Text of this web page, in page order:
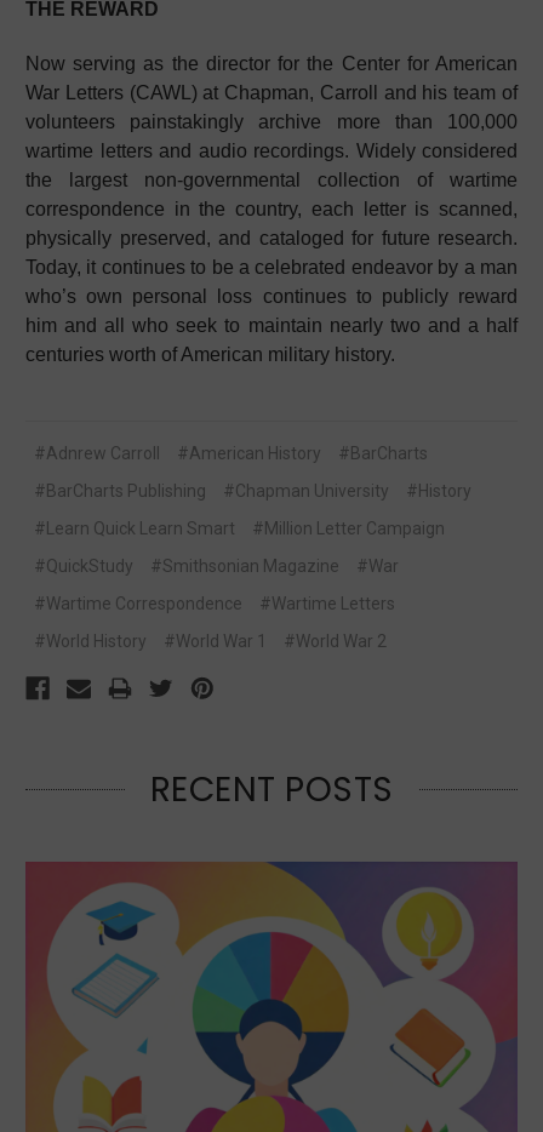
THE REWARD
Now serving as the director for the Center for American
War Letters (CAWL) at Chapman, Carroll and his team of
volunteers painstakingly archive more than 100,000
wartime letters and audio recordings. Widely considered
the largest non-governmental collection of wartime
correspondence in the country, each letter is scanned,
physically preserved, and cataloged for future research.
Today, it continues to be a celebrated endeavor by a man
who’s own personal loss continues to publicly reward
him and all who seek to maintain nearly two and a half
centuries worth of American military history.
#Adnrew Carroll #American History
#BarCharts
#BarCharts Publishing
#Chapman University
#History
#Learn Quick Learn Smart
#Million Letter Campaign
#QuickStudy
#Smithsonian Magazine
#War
#Wartime Correspondence
#Wartime Letters
#World History
#World War 1 #World War 2
RECENT POSTS